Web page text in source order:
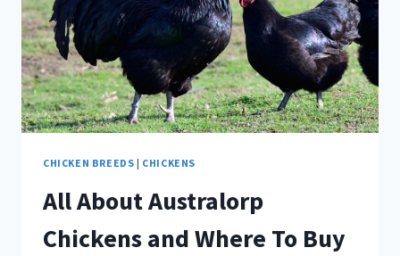
CHICKEN BREEDS | CHICKENS
All About Australorp
Chickens and Where To Buy